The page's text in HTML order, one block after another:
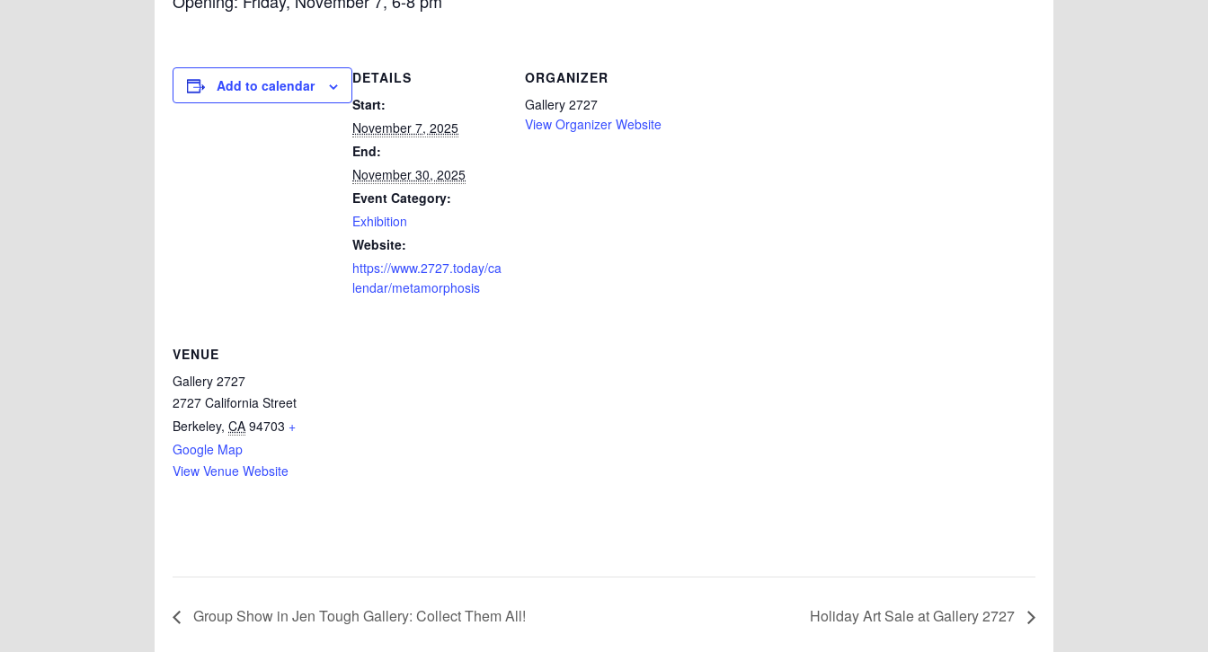
Add to calendar
DETAILS
Start:
November 7, 2025
End:
November 30, 2025
Event Category:
Exhibition
Website:
https://www.2727.today/ca
lendar/metamorphosis
ORGANIZER
Gallery 2727
View Organizer Website
VENUE
Gallery 2727
2727 California Street
Berkeley, CA 94703 +
Google Map
View Venue Website
Group Show in Jen Tough Gallery: Collect Them All! Holiday Art Sale at Gallery 2727